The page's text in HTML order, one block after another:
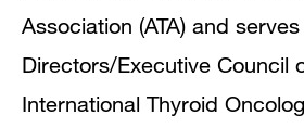
Association (ATA) and
Directors/Executive Council
International Thyroid